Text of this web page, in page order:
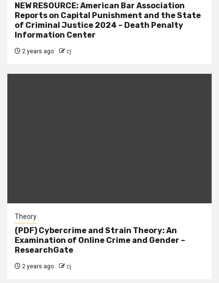
NEW RESOURCE: American Bar Association
Reports on Capital Punishment and the State
of Criminal Justice 2024 – Death Penalty
Information Center
2 years ago cj
Theory
(PDF) Cybercrime and Strain Theory: An
Examination of Online Crime and Gender –
ResearchGate
2 years ago cj